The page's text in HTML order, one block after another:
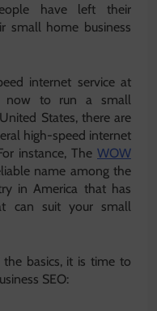
have left their
small home business
internet service at
now to run a small
States, there are
high-speed internet
instance, The WOW
name among the
in America that has
can suit your small
basics, it is time to
SEO: